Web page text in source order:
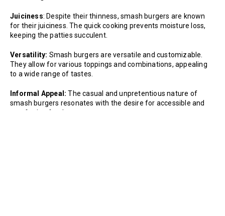
Juiciness: Despite their thinness, smash burgers are known
for their juiciness. The quick cooking prevents moisture loss,
keeping the patties succulent.
Versatility: Smash burgers are versatile and customizable.
They allow for various toppings and combinations, appealing
to a wide range of tastes.
Informal Appeal:The casual and unpretentious nature of
smash burgers resonates with the desire for accessible and
comforting food.